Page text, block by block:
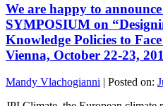
We are happy to
SYMPOSIUM on
Knowledge Policies to
Vienna, October 22-23,
Mandy Vlachogianni | Posted on: